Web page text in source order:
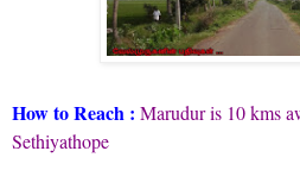
How to Reach : Marudur is 10 kms
Sethiyathope